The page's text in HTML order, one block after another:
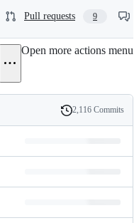
Pull requests 9
Open more actions menu
History
2,116 Commits